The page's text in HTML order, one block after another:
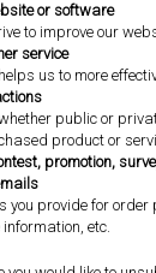
or software
to improve our
service
us to more
public or
product or
promotion,
you provide for
etc.